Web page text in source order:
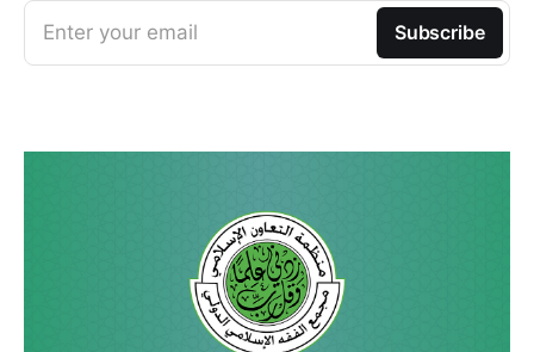
Enter your email Subscribe